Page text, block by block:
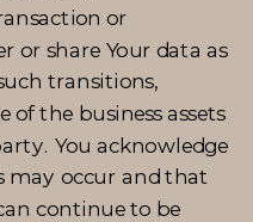
or
or share Your data as
transitions,
the business assets
You acknowledge
may occur and that
continue to be